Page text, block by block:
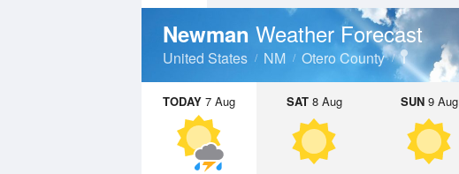
Newman Weather Forecast
United States NM Otero County
TODAY 7 Aug SAT8 Aug SUN9 Aug